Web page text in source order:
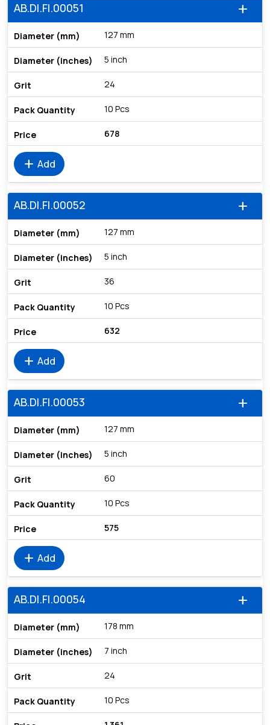
add
AB.DI.FI.00051
127 mm
5 inch
24
10 Pcs
678
add Add
add
AB.DI.FI.00052
127 mm
5 inch
36
10 Pcs
632
add Add
add
AB.DI.FI.00053
127 mm
5 inch
60
10 Pcs
575
add Add
add
AB.DI.FI.00054
178 mm
7 inch
24
10 Pcs